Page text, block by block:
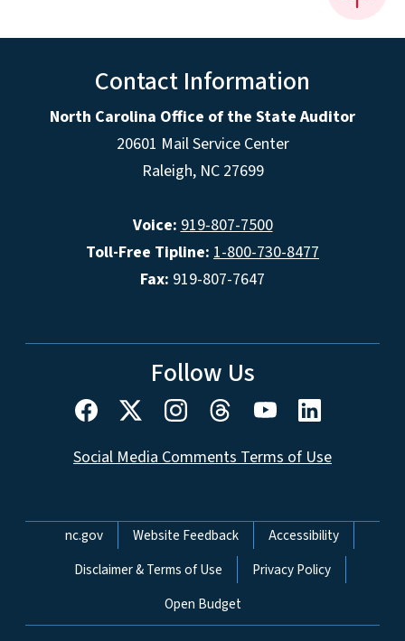
Contact Information
North Carolina Office of the State Auditor
20601 Mail Service Center
Raleigh, NC 27699
Voice: 919-807-7500
Toll-Free Tipline: 1-800-730-8477
Fax: 919-807-7647
Follow Us
Social Media Comments Terms of Use
Network Menu
nc.gov Website Feedback
Accessibility
Disclaimer & Terms of Use
Privacy Policy
Open Budget